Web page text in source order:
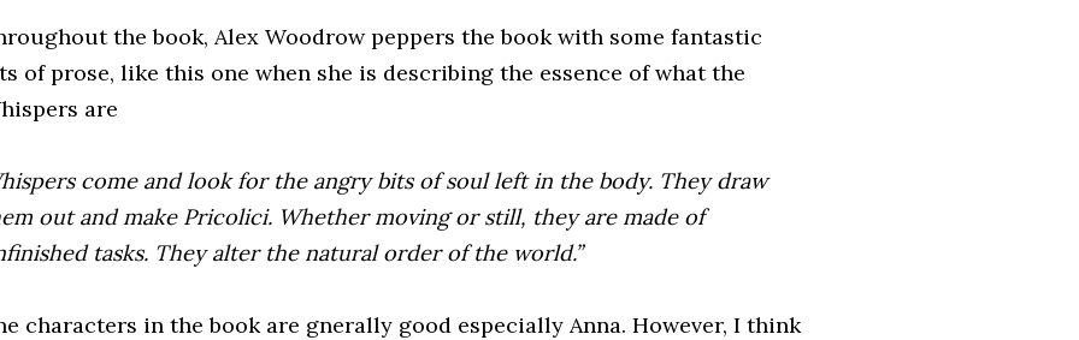
the book, Alex Woodrow peppers the book with some fantastic
of prose, like this one when she is describing the essence of what the
are
come and look for the angry bits of soul left in the body. They draw
out and make Pricolici. Whether moving or still, they are made of
tasks. They alter the natural order of the world.”
characters in the book are gnerally good especially Anna. However, I think